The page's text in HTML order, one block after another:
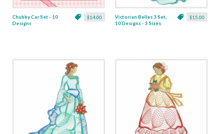
$14.00
Chubby Car Set - 10
Designs
$15.00
Victorian Belles 3 Set,
10 Designs - 3 Sizes